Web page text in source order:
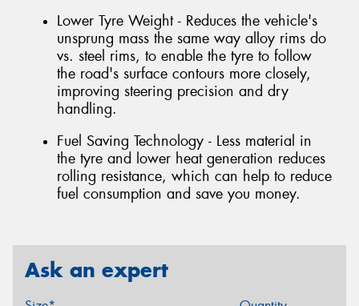
Lower Tyre Weight - Reduces the vehicle's
unsprung mass the same way alloy rims do
vs. steel rims, to enable the tyre to follow
the road's surface contours more closely,
improving steering precision and dry
handling.
Fuel Saving Technology - Less material in
the tyre and lower heat generation reduces
rolling resistance, which can help to reduce
fuel consumption and save you money.
Ask an expert